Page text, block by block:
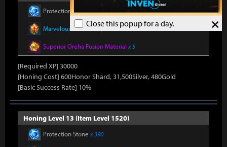
×
Close this popup for a day.
Protection Stonex 390
Marvelous Honor Leapstonex 11
Superior Oreha Fusion Material x 5
[Required XP] 30000
[Honing Cost] 600Honor Shard, 31,500Silver, 480Gold
[Basic Success Rate] 10%
Honing Level 13 (Item Level 1520)
Protection Stone x 390